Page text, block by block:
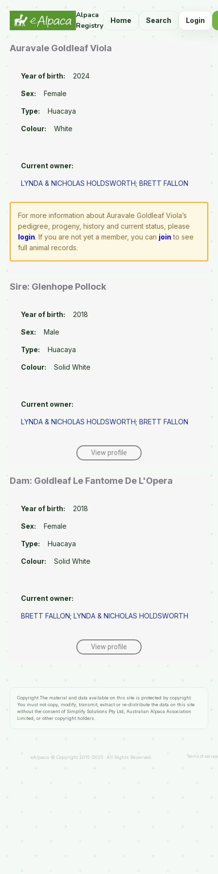
Alpaca
Registry
Home Search Login
Auravale Goldleaf Viola
Year of birth: 2024
Sex: Female
Type: Huacaya
Colour: White
Current owner:
LYNDA & NICHOLAS HOLDSWORTH; BRETT FALLON
For more information about Auravale Goldleaf Viola’s
pedigree, progeny, history and current status, please
login. If you are not yet a member, you can join to see
full animal records.
Sire: Glenhope Pollock
Year of birth: 2018
Sex: Male
Type: Huacaya
Colour: Solid White
Current owner:
LYNDA & NICHOLAS HOLDSWORTH; BRETT FALLON
View profile
Dam: Goldleaf Le Fantome De L'Opera
Year of birth: 2018
Sex: Female
Type: Huacaya
Colour: Solid White
Current owner:
BRETT FALLON; LYNDA & NICHOLAS HOLDSWORTH
View profile
Copyright The material and data available on this site is protected by copyright.
You must not copy, modify, transmit, extract or re-distribute the data on this site
without the consent of Simplify Solutions Pty Ltd , Australian Alpaca Association
Limited, or other copyright holders.
eAlpaca © Copyright 2015-2025. All Rights Reserved. Terms of service